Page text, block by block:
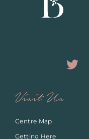
Visit Us
Centre Map
Getting Here